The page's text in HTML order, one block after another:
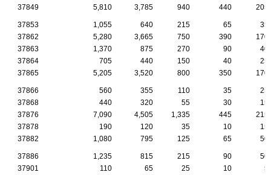
37849
5,810 3,785 940 440 205
37853 1,055 640 215 65
35
37862
5,280 3,665 750 390
170
37863
1,370 875 270 90
40
37864
705 440 150 40
25
37865
5,205 3,520 800 350 170
37866 560 355 110 35
25
37868
440 320 55 30
15
37876
7,090 4,505 1,335 445
215
37878
190 120 35 10
15
37882
1,080 795 125 65 50
37886 1,235 815 215 90
50
37901
110 65 25 10
5